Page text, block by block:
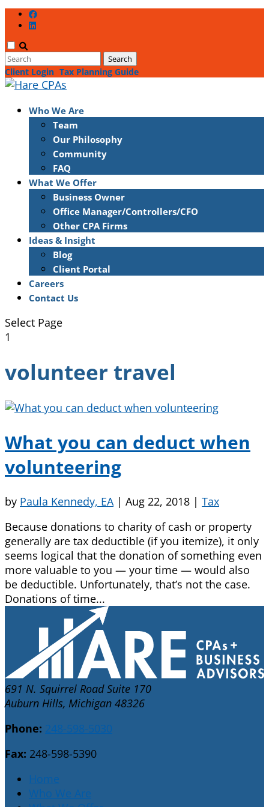
Client Login Tax Planning Guide
Who We Are
Team
Our Philosophy
Community
FAQ
What We Offer
Business Owner
Office Manager/Controllers/CFO
Other CPA Firms
Ideas & Insight
Blog
Client Portal
Careers
Contact Us
Select Page
1
volunteer travel
What you can deduct when
volunteering
by Paula Kennedy, EA | Aug 22, 2018 | Tax
Because donations to charity of cash or property
generally are tax deductible (if you itemize), it only
seems logical that the donation of something even
more valuable to you — your time — would also
be deductible. Unfortunately, that’s not the case.
Donations of time...
691 N. Squirrel Road Suite 170
Auburn Hills, Michigan 48326
Phone: 248-598-5030
Fax: 248-598-5390
Home
Who We Are